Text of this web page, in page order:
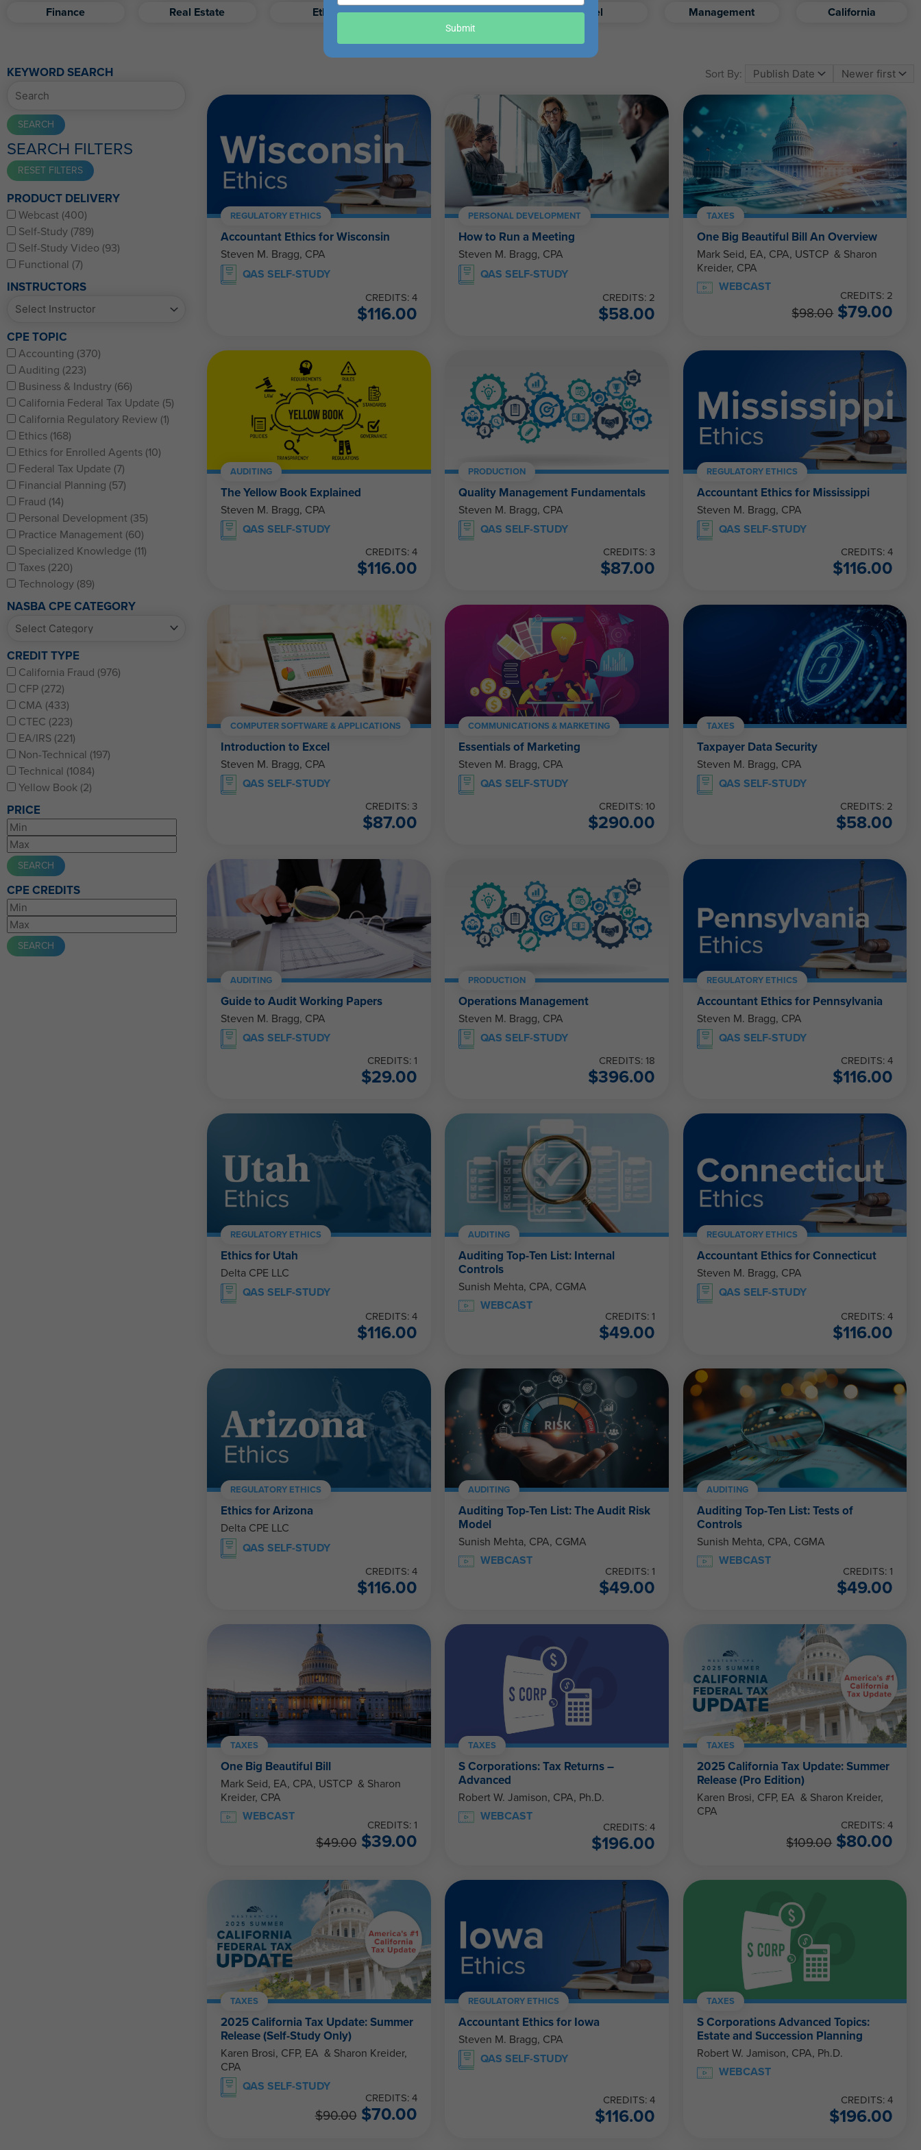
Finance
Real Estate Ethics Retirement Excel Management California
KEYWORD SEARCH
SEARCH FILTERS
PRODUCT DELIVERY
Webcast (400)
Self-Study (789)
Self-Study Video (93)
Functional (7)
INSTRUCTORS
CPE TOPIC
Accounting (370)
Auditing (223)
Business & Industry (66)
California Federal Tax Update (5)
California Regulatory Review (1)
Ethics (168)
Ethics for Enrolled Agents (10)
Federal Tax Update (7)
Financial Planning (57)
Fraud (14)
Personal Development (35)
Practice Management (60)
Specialized Knowledge (11)
Taxes (220)
Technology (89)
NASBA CPE CATEGORY
CREDIT TYPE
California Fraud (976)
CFP (272)
CMA (433)
CTEC (223)
EA/IRS (221)
Non-Technical (197)
Technical (1084)
Yellow Book (2)
PRICE
CPE CREDITS
Sort By:
REGULATORY ETHICS
Accountant Ethics for Wisconsin
Steven M. Bragg, CPA
QAS SELF-STUDY
CREDITS: 4
$116.00
PERSONAL DEVELOPMENT
How to Run a Meeting
Steven M. Bragg, CPA
QAS SELF-STUDY
CREDITS: 2
$58.00
TAXES
One Big Beautiful Bill An Overview
Mark Seid, EA, CPA, USTCP & Sharon
Kreider, CPA
WEBCAST
CREDITS: 2
$98.00 $79.00
AUDITING
The Yellow Book Explained
Steven M. Bragg, CPA
QAS SELF-STUDY
CREDITS: 4
$116.00
PRODUCTION
Quality Management Fundamentals
Steven M. Bragg, CPA
QAS SELF-STUDY
CREDITS: 3
$87.00
REGULATORY ETHICS
Accountant Ethics for Mississippi
Steven M. Bragg, CPA
QAS SELF-STUDY
CREDITS: 4
$116.00
COMPUTER SOFTWARE & APPLICATIONS
Introduction to Excel
Steven M. Bragg, CPA
QAS SELF-STUDY
CREDITS: 3
$87.00
COMMUNICATIONS & MARKETING
Essentials of Marketing
Steven M. Bragg, CPA
QAS SELF-STUDY
CREDITS: 10
$290.00
TAXES
Taxpayer Data Security
Steven M. Bragg, CPA
QAS SELF-STUDY
CREDITS: 2
$58.00
AUDITING
Guide to Audit Working Papers
Steven M. Bragg, CPA
QAS SELF-STUDY
CREDITS: 1
$29.00
PRODUCTION
Operations Management
Steven M. Bragg, CPA
QAS SELF-STUDY
CREDITS: 18
$396.00
REGULATORY ETHICS
Accountant Ethics for Pennsylvania
Steven M. Bragg, CPA
QAS SELF-STUDY
CREDITS: 4
$116.00
REGULATORY ETHICS
Ethics for Utah
Delta CPE LLC
QAS SELF-STUDY
CREDITS: 4
$116.00
AUDITING
Auditing Top-Ten List: Internal
Controls
Sunish Mehta, CPA, CGMA
WEBCAST
CREDITS: 1
$49.00
REGULATORY ETHICS
Accountant Ethics for Connecticut
Steven M. Bragg, CPA
QAS SELF-STUDY
CREDITS: 4
$116.00
REGULATORY ETHICS
Ethics for Arizona
Delta CPE LLC
QAS SELF-STUDY
CREDITS: 4
$116.00
AUDITING
Auditing Top-Ten List: The Audit Risk
Model
Sunish Mehta, CPA, CGMA
WEBCAST
CREDITS: 1
$49.00
AUDITING
Auditing Top-Ten List: Tests of
Controls
Sunish Mehta, CPA, CGMA
WEBCAST
CREDITS: 1
$49.00
TAXES
One Big Beautiful Bill
Mark Seid, EA, CPA, USTCP & Sharon
Kreider, CPA
WEBCAST
CREDITS: 1
$49.00 $39.00
TAXES
S Corporations: Tax Returns –
Advanced
Robert W. Jamison, CPA, Ph.D.
WEBCAST
CREDITS: 4
$196.00
TAXES
2025 California Tax Update: Summer
Release (Pro Edition)
Karen Brosi, CFP, EA & Sharon Kreider,
CPA
CREDITS: 4
$109.00 $80.00
TAXES
2025 California Tax Update: Summer
Release (Self-Study Only)
Karen Brosi, CFP, EA & Sharon Kreider,
CPA
QAS SELF-STUDY
CREDITS: 4
$90.00 $70.00
REGULATORY ETHICS
Accountant Ethics for Iowa
Steven M. Bragg, CPA
QAS SELF-STUDY
CREDITS: 4
$116.00
TAXES
S Corporations Advanced Topics:
Estate and Succession Planning
Robert W. Jamison, CPA, Ph.D.
WEBCAST
CREDITS: 4
$196.00
your
Submit